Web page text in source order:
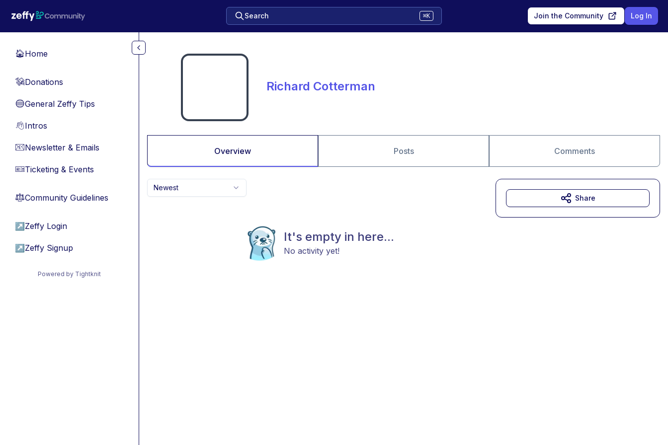
Search ⌘K Join the Community Log In
🏠Home
💸Donations
🔵General Zeffy Tips
👋Intros
📧Newsletter & Emails
🎫Ticketing & Events
⚖︎Community Guidelines
↗ Zeffy Login
↗ Zeffy Signup
Powered by Tightknit
Richard Cotterman
Overview Posts Comments
Newest
It's empty in here...
No activity yet!
Share